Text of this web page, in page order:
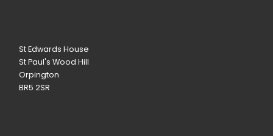
St Edwards House
St Paul's Wood Hill
Orpington
BR5 2SR